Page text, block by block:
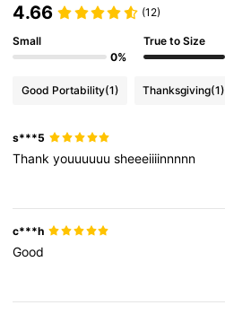
4.66 (12)
Small
0%
True to Size
Good Portability(1) Thanksgiving(1)
s***5
Thankyouuuuuusheeeiiiinnnnn
c***h
Good